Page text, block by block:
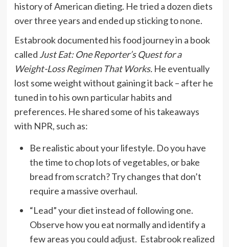
history of American dieting. He tried a dozen diets
over three years and ended up sticking to none.
Estabrook documented his food journey in a book
called Just Eat: One Reporter’s Quest for a
Weight-Loss Regimen That Works.He eventually
lost some weight without gaining it back – after he
tuned in to his own particular habits and
preferences. He shared some of his takeaways
with NPR, such as:
Be realistic about your lifestyle. Do you have
the time to chop lots of vegetables, or bake
bread from scratch? Try changes that don’t
require a massive overhaul.
“Lead” your diet instead of following one.
Observe how you eat normally and identify a
few areas you could adjust. Estabrook realized